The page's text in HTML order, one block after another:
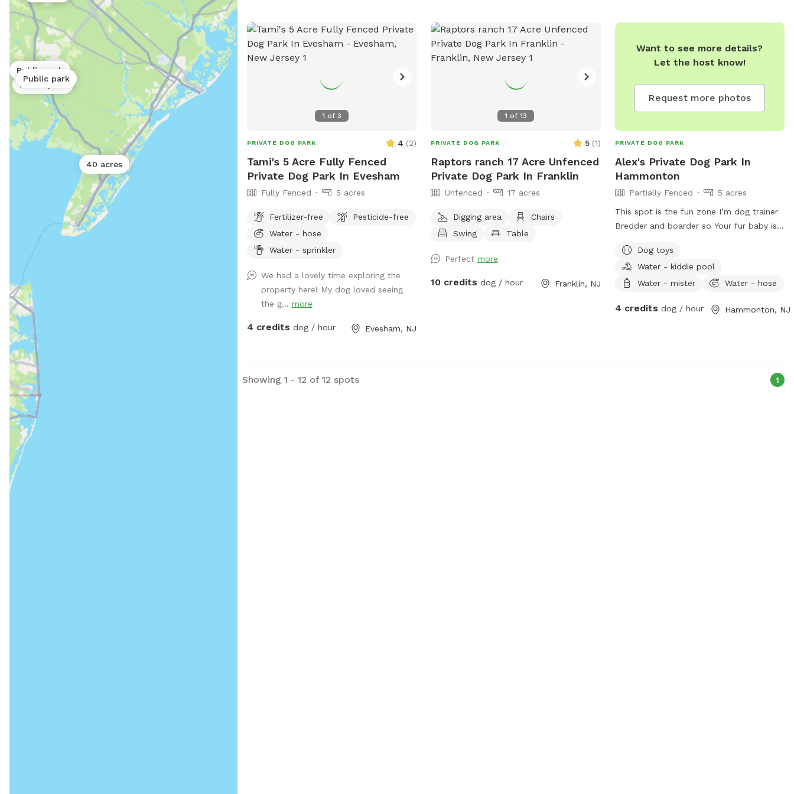
Public park
Public park
Public park
40 acres
beautiful wildlife. You can go off trail but
we are on wetlands and some areas may
be softer. Please call with any
emergencies 856-228-7385. A map of
the property is posted in our pictures
you! *if our schedule is not posted, do
1 of 3
PRIVATE DOG PARK 4 (2)
Tami's 5 Acre Fully Fenced
Private Dog Park In Evesham
Fully Fenced 5 acres
Fertilizer-free
Pesticide-free
Water - hose
Water - sprinkler
We had a lovely time exploring the
property here! My dog loved seeing
the g... more
4 credits dog / hour Evesham, NJ
1 of 13
PRIVATE DOG PARK 5 (1)
Raptors ranch 17 Acre Unfenced
Private Dog Park In Franklin
Unfenced 17 acres
Digging area
Chairs
Swing
Table
Perfectmore
10 credits dog / hour Franklin, NJ
Want to see more details?
Let the host know!
Request more photos
PRIVATE DOG PARK
Alex's Private Dog Park In
Hammonton
Partially Fenced
5 acres
This spot is the fun zone I’m dog trainer
Bredder and boarder so Your fur baby is
Dog toys
Water - kiddie pool
Water - mister
Water - hose
4 credits dog / hour Hammonton, NJ
Showing 1 - 12 of 12 spots 1